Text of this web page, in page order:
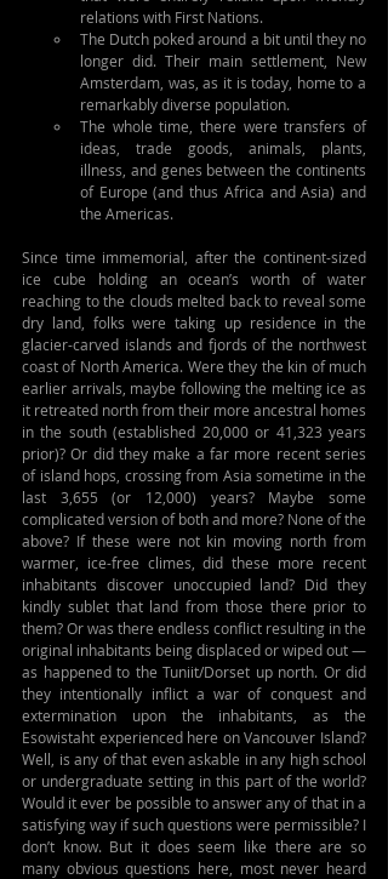
relations with First Nations.
The Dutch poked around a bit until they no
longer did. Their main settlement, New
Amsterdam, was, as it is today, home to a
remarkably diverse population.
The whole time, there were transfers of
ideas, trade goods, animals, plants,
illness, and genes between the continents
of Europe (and thus Africa and Asia) and
the Americas.
Since time immemorial, after the continent-sized
ice cube holding an ocean’s worth of water
reaching to the clouds melted back to reveal some
dry land, folks were taking up residence in the
glacier-carved islands and fjords of the northwest
coast of North America. Were they the kin of much
earlier arrivals, maybe following the melting ice as
it retreated north from their more ancestral homes
in the south (established 20,000 or 41,323 years
prior)? Or did they make a far more recent series
of island hops, crossing from Asia sometime in the
last 3,655 (or 12,000) years? Maybe some
complicated version of both and more? None of the
above? If these were not kin moving north from
warmer, ice-free climes, did these more recent
inhabitants discover unoccupied land? Did they
kindly sublet that land from those there prior to
them? Or was there endless conflict resulting in the
original inhabitants being displaced or wiped out —
as happened to the Tuniit/Dorset up north. Or did
they intentionally inflict a war of conquest and
extermination upon the inhabitants, as the
Esowistaht experienced here on Vancouver Island?
Well, is any of that even askable in any high school
or undergraduate setting in this part of the world?
Would it ever be possible to answer any of that in a
satisfying way if such questions were permissible? I
don’t know. But it does seem like there are so
many obvious questions here, most never heard